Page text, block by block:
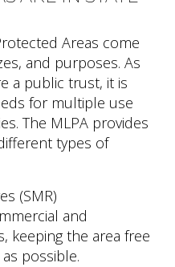
Areas come
and purposes. As
a public trust, it is
for multiple use
The MLPA provides
types of
(SMR)
and
keeping the area free
possible.